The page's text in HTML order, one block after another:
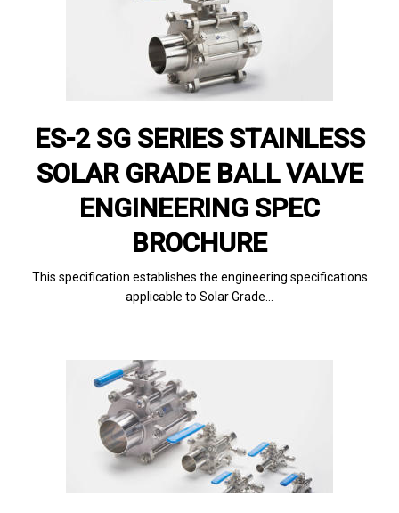
ES-2 SG SERIES STAINLESS
SOLAR GRADE BALL VALVE
ENGINEERING SPEC
BROCHURE
This specification establishes the engineering specifications
applicable to Solar Grade…